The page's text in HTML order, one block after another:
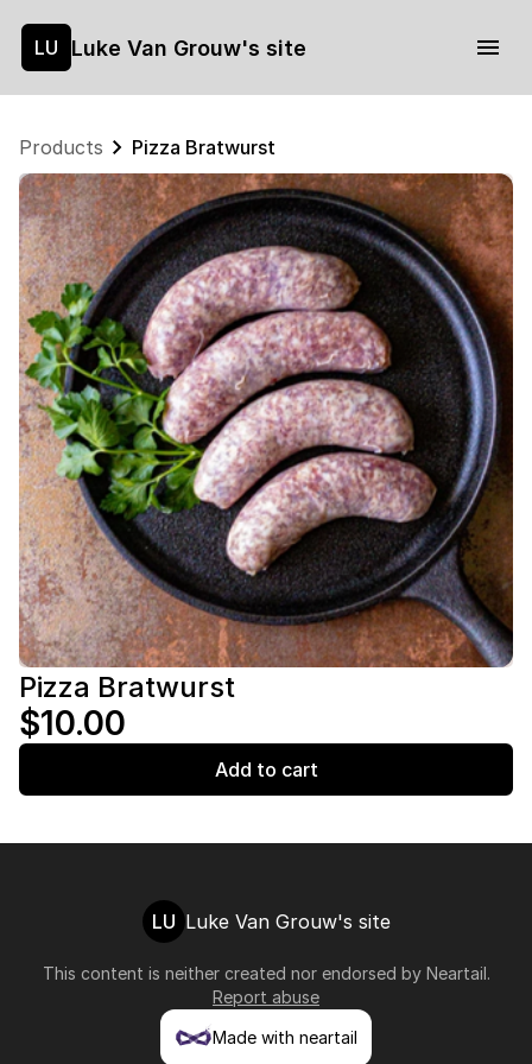
LU Luke Van Grouw's site
Products Pizza Bratwurst
Pizza Bratwurst
$10.00
Add to cart
LU Luke Van Grouw's site
This content is neither created nor endorsed by Neartail.
Report abuse
Made with neartail